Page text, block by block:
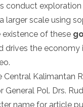
conduct exploration
larger scale using
existence of these
drives the economy
Central Kalimantan
General Pol. Drs.
name for article